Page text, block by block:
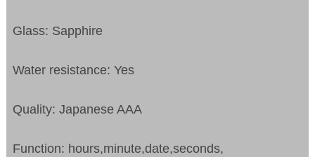
Glass: Sapphire
Water resistance: Yes
Quality: Japanese AAA
Function: hours,minute,date,seconds,